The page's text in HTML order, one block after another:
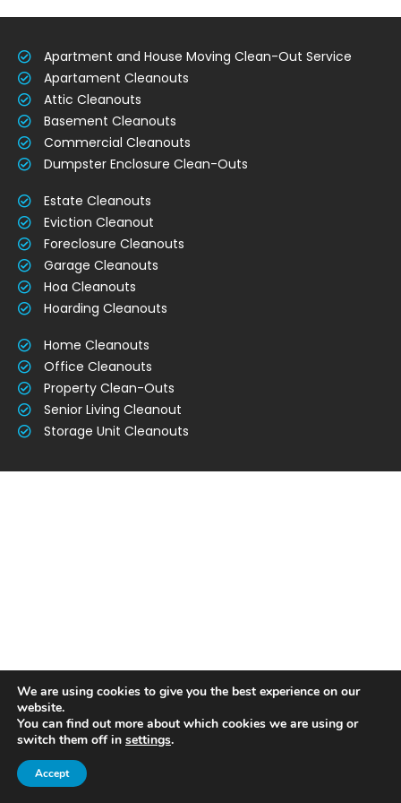
Apartment and House Moving Clean-Out Service
Apartament Cleanouts
Attic Cleanouts
Basement Cleanouts
Commercial Cleanouts
Dumpster Enclosure Clean-Outs
Estate Cleanouts
Eviction Cleanout
Foreclosure Cleanouts
Garage Cleanouts
Hoa Cleanouts
Hoarding Cleanouts
Home Cleanouts
Office Cleanouts
Property Clean-Outs
Senior Living Cleanout
Storage Unit Cleanouts
We are using cookies to give you the best experience on our
website.
You can find out more about which cookies we are using or
switch them off in settings.
Accept